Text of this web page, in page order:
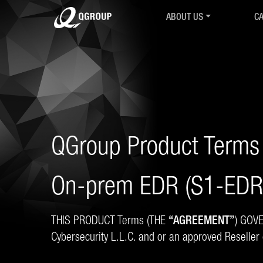
ABOUT US
Contact
QGroup Product Terms
On-prem EDR (S1-
THIS PRODUCT Terms (THE “AGREEMENT”)
Cybersecurity L.L.C. and or an approved